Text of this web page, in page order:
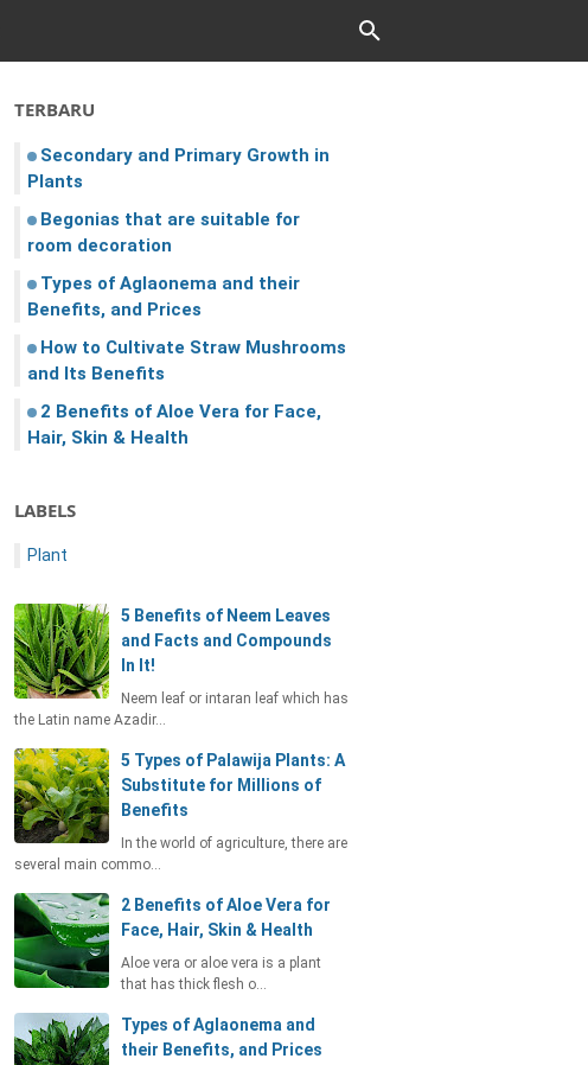
TERBARU
Secondary and Primary Growth in
Plants
Begonias that are suitable for
room decoration
Types of Aglaonema and their
Benefits, and Prices
How to Cultivate Straw Mushrooms
and Its Benefits
2 Benefits of Aloe Vera for Face,
Hair, Skin & Health
LABELS
Plant
5 Benefits of Neem Leaves
and Facts and Compounds
In It!
Neem leaf or intaran leaf which has
the Latin name Azadir…
5 Types of Palawija Plants: A
Substitute for Millions of
Benefits
In the world of agriculture, there are
several main commo…
2 Benefits of Aloe Vera for
Face, Hair, Skin & Health
Aloe vera or aloe vera is a plant
that has thick flesh o…
Types of Aglaonema and
their Benefits, and Prices